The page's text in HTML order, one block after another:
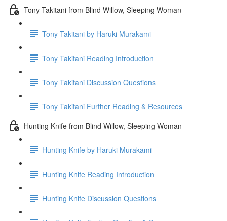
Tony Takitani from Blind Willow, Sleeping Woman
Tony Takitani by Haruki Murakami
Tony Takitani Reading Introduction
Tony Takitani Discussion Questions
Tony Takitani Further Reading & Resources
Hunting Knife from Blind Willow, Sleeping Woman
Hunting Knife by Haruki Murakami
Hunting Knife Reading Introduction
Hunting Knife Discussion Questions